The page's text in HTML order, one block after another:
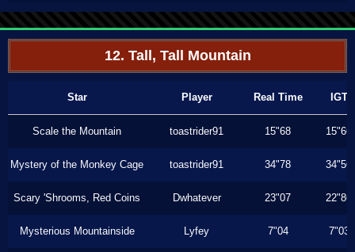
12. Tall, Tall Mountain
Star Player Real Time IGT
Scale the Mountain toastrider91 15"68 15"66
Mystery of the Monkey Cage toastrider91 34"78 34"56
Scary 'Shrooms, Red Coins Dwhatever 23"07 22"86
Mysterious Mountainside Lyfey 7"04 7"03